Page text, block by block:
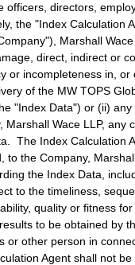
officers, directors,
the "Index Calculation
Marshall
direct, indirect or
or incompleteness in,
of the MW TOPS
"Index Data") or (ii)
Marshall Wace LLP,
The Index Calculation
to the Company,
the Index Data,
to the timeliness,
quality or fitness
to be obtained by
or other person in
Agent shall not